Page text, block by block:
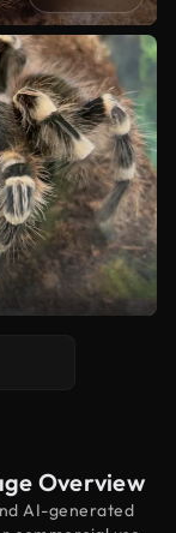
Overview
AI-generated